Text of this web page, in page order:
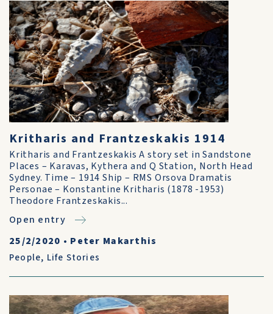
Kritharis and Frantzeskakis 1914
Kritharis and Frantzeskakis A story set in Sandstone
Places – Karavas, Kythera and Q Station, North Head
Sydney. Time – 1914 Ship – RMS Orsova Dramatis
Personae – Konstantine Kritharis (1878 -1953)
Theodore Frantzeskakis...
Open entry
25/2/2020 • Peter Makarthis
People, Life Stories